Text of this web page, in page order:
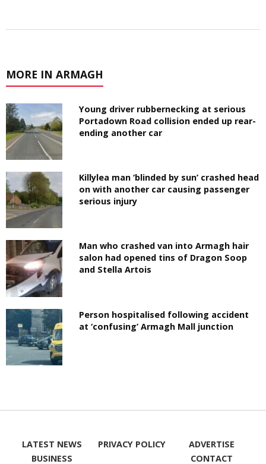
MORE IN ARMAGH
Young driver rubbernecking at serious
Portadown Road collision ended up rear-
ending another car
Killylea man ‘blinded by sun’ crashed head
on with another car causing passenger
serious injury
Man who crashed van into Armagh hair
salon had opened tins of Dragon Soop
and Stella Artois
Person hospitalised following accident
at ‘confusing’ Armagh Mall junction
LATEST NEWS
BUSINESS
PRIVACY POLICY
ADVERTISE
CONTACT